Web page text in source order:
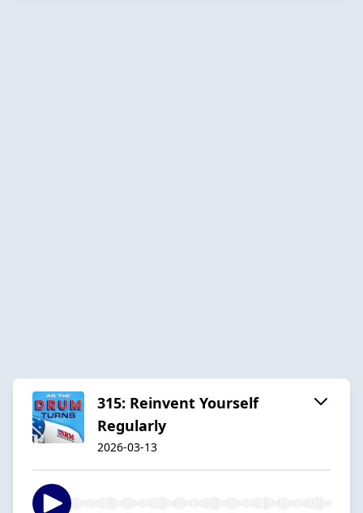
315: Reinvent Yourself
Regularly
2026-03-13